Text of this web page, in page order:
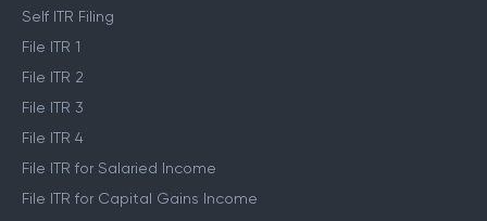
Self ITR Filing
File ITR 1
File ITR 2
File ITR 3
File ITR 4
File ITR for Salaried Income
File ITR for Capital Gains Income